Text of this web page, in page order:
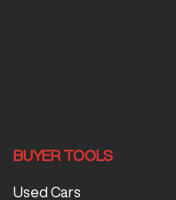
BUYER TOOLS
Used Cars